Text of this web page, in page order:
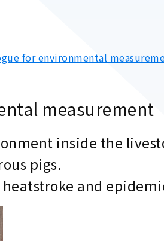
for environmental
measurement
inside the
pigs.
and